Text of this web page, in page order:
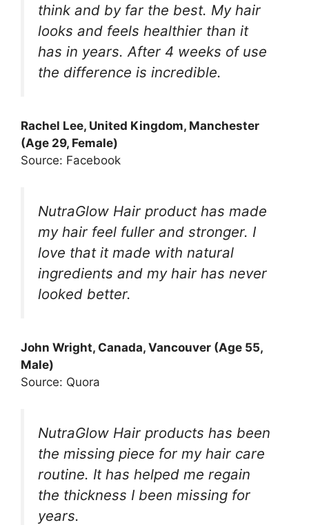
think and by far the best. My hair
looks and feels healthier than it
has in years. After 4 weeks of use
the difference is incredible.
Rachel Lee, United Kingdom, Manchester
(Age 29, Female)
Source: Facebook
NutraGlow Hair product has made
my hair feel fuller and stronger. I
love that it made with natural
ingredients and my hair has never
looked better.
John Wright, Canada, Vancouver (Age 55,
Male)
Source: Quora
NutraGlow Hair products has been
the missing piece for my hair care
routine. It has helped me regain
the thickness I been missing for
years.